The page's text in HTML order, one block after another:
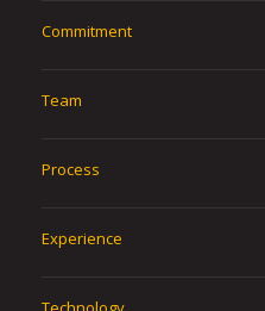
Commitment
Team
Process
Experience